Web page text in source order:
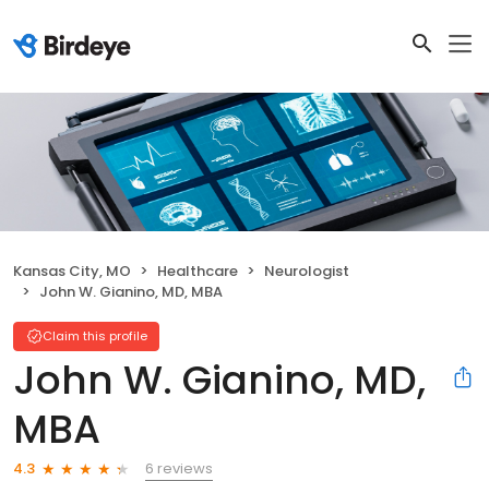
Kansas City, MO Healthcare
Neurologist
John W. Gianino, MD, MBA
Claim this profile
John W. Gianino, MD,
MBA
4.3
6 reviews